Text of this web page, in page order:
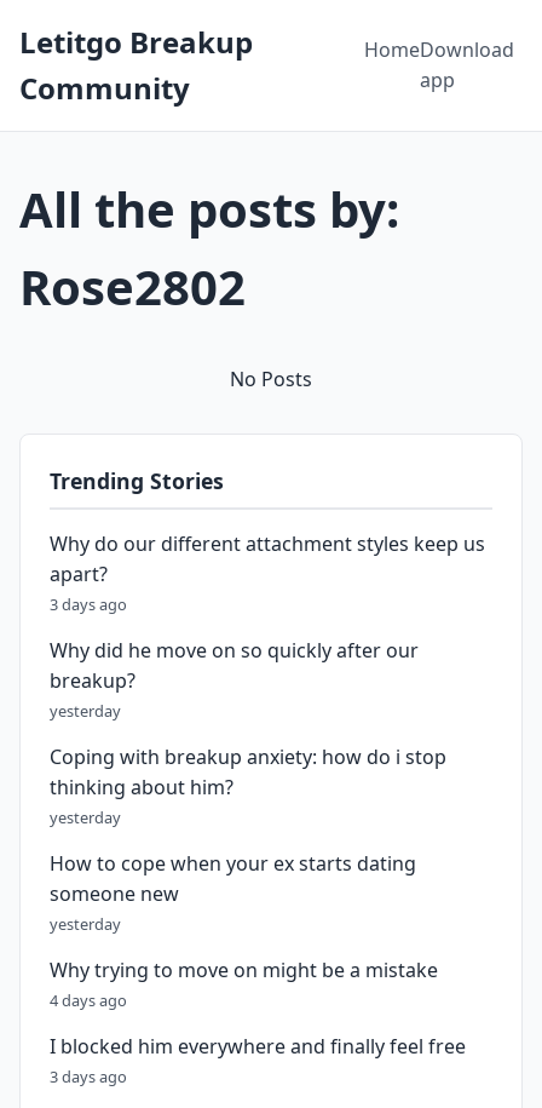
Letitgo Breakup
Community
HomeDownload
app
All the posts by:
Rose2802
No Posts
Trending Stories
Why do our different attachment styles keep us
apart?
3 days ago
Why did he move on so quickly after our
breakup?
yesterday
Coping with breakup anxiety: how do i stop
thinking about him?
yesterday
How to cope when your ex starts dating
someone new
yesterday
Why trying to move on might be a mistake
4 days ago
I blocked him everywhere and finally feel free
3 days ago